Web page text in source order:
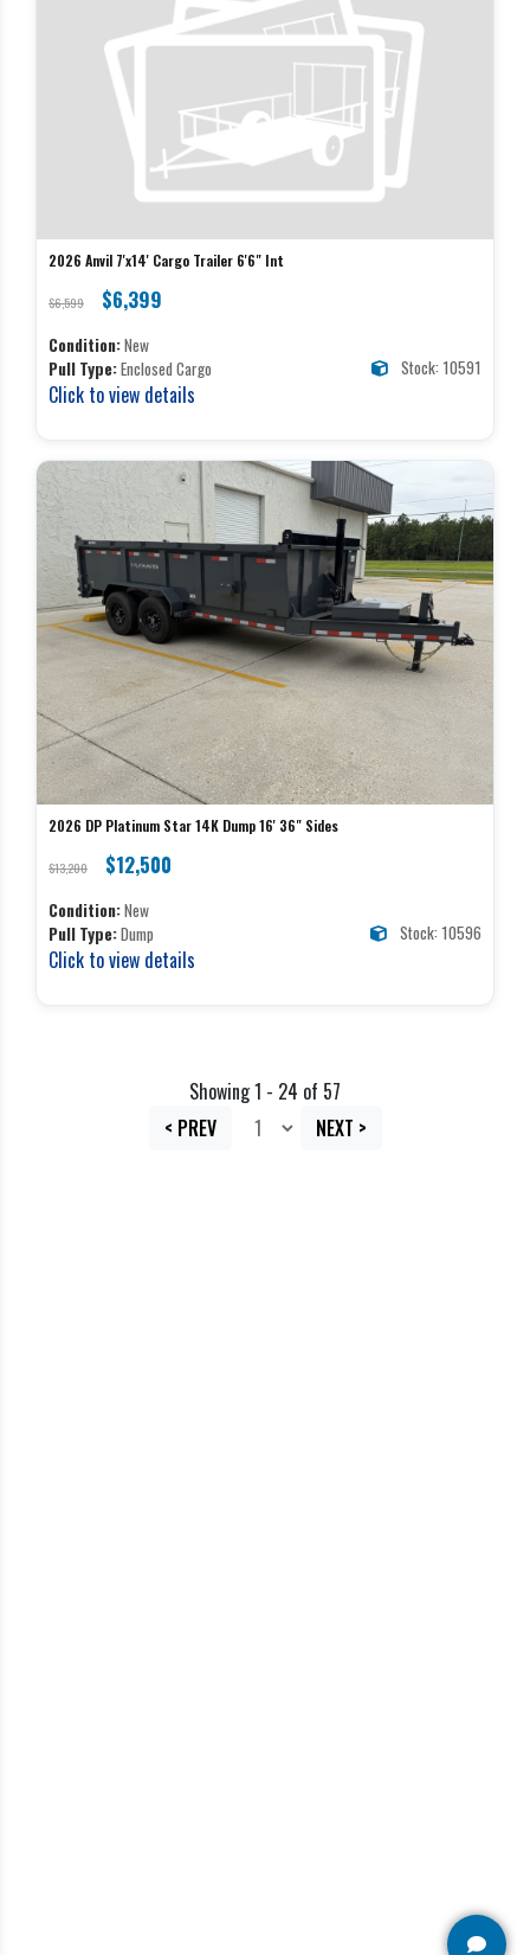
2026 Anvil 7'x14' Cargo Trailer 6'6" Int
$6,599 $6,399
Condition:New
Pull Type:Enclosed Cargo Stock: 10591
Click to view details
2026 DP Platinum Star 14K Dump 16' 36" Sides
$13,200 $12,500
Condition:New
Pull Type:Dump Stock: 10596
Click to view details
Showing 1 - 24 of 57
< PREV
NEXT >